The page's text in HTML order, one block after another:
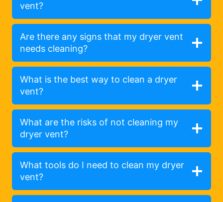
vent?
Are there any signs that my dryer vent
needs cleaning?
What is the best way to clean a dryer
vent?
What are the risks of not cleaning my
dryer vent?
What tools do I need to clean my dryer
vent?